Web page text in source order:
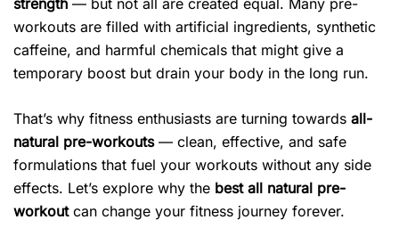
strength — but not all are created equal. Many pre-
workouts are filled with artificial ingredients, synthetic
caffeine, and harmful chemicals that might give a
temporary boost but drain your body in the long run.
That’s why fitness enthusiasts are turning towards all-
natural pre-workouts— clean, effective, and safe
formulations that fuel your workouts without any side
effects. Let’s explore why the best all natural pre-
workoutcan change your fitness journey forever.